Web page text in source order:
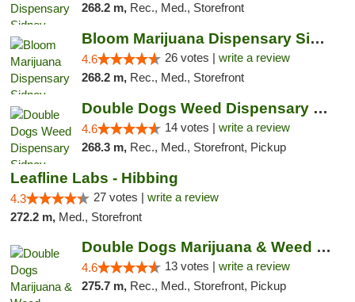
268.2 m, Rec., Med., Storefront
Bloom Marijuana Dispensary Sidney
4.6 26 votes | write a review
268.2 m, Rec., Med., Storefront
Double Dogs Weed Dispensary Sidney
4.6 14 votes | write a review
268.3 m, Rec., Med., Storefront, Pickup
Leafline Labs - Hibbing
4.3 27 votes | write a review
272.2 m, Med., Storefront
Double Dogs Marijuana & Weed Dispensary Pl...
4.6 13 votes | write a review
275.7 m, Rec., Med., Storefront, Pickup